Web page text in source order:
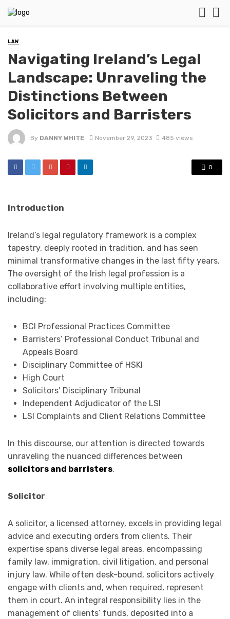
LAW
Navigating Ireland’s Legal
Landscape: Unraveling the
Distinctions Between
Solicitors and Barristers
By DANNY WHITE November 29, 2023 485 views
0
Introduction
Ireland’s legal regulatory framework is a complex
tapestry, deeply rooted in tradition, and has seen
minimal transformative changes in the last fifty years.
The oversight of the Irish legal profession is a
collaborative effort involving multiple entities,
including:
BCI Professional Practices Committee
Barristers’ Professional Conduct Tribunal and
Appeals Board
Disciplinary Committee of HSKI
High Court
Solicitors’ Disciplinary Tribunal
Independent Adjudicator of the LSI
LSI Complaints and Client Relations Committee
In this discourse, our attention is directed towards
unraveling the nuanced differences between
solicitors and barristers.
Solicitor
A solicitor, a licensed attorney, excels in providing legal
advice and executing orders from clients. Their
expertise spans diverse legal areas, encompassing
family law, immigration, civil litigation, and personal
injury law. While often desk-bound, solicitors actively
engage with clients and, when required, represent
them in court. An integral responsibility lies in the
management of clients’ funds, deposited into a